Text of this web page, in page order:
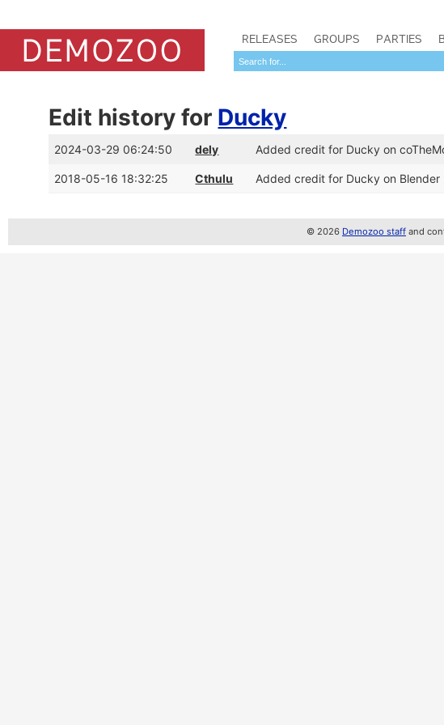
RELEASES GROUPS PARTIES
Edit history for Ducky
2024-03-29 06:24:50 dely Added credit for Ducky on
2018-05-16 18:32:25 Cthulu Added credit for Ducky on Blender
© 2026 Demozoo staff and